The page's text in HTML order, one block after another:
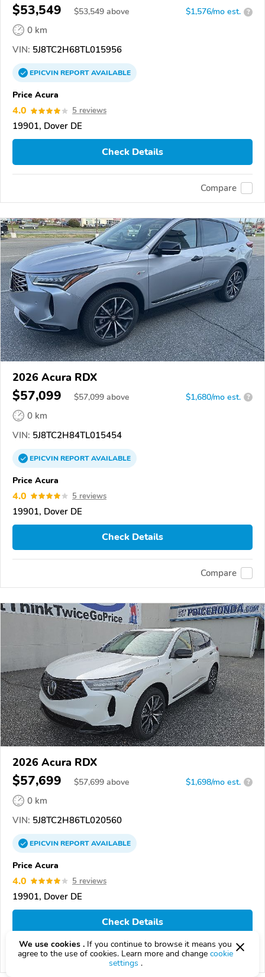
$53,549 $53,549 above $1,576/mo est. ?
0 km
VIN: 5J8TC2H68TL015956
EPICVINREPORTAVAILABLE
Price Acura
4.0 5 reviews
19901, Dover DE
Check Details
Compare
2026 Acura RDX
$57,099 $57,099 above $1,680/mo est. ?
0 km
VIN: 5J8TC2H84TL015454
EPICVINREPORTAVAILABLE
Price Acura
4.0 5 reviews
19901, Dover DE
Check Details
Compare
2026 Acura RDX
$57,699 $57,699 above $1,698/mo est. ?
0 km
VIN: 5J8TC2H86TL020560
EPICVINREPORTAVAILABLE
Price Acura
4.0 5 reviews
19901, Dover DE
Check Details
Compare
We use cookies . If you continue to browse it means you
agree to the use of cookies. Learn more and change cookie
settings .